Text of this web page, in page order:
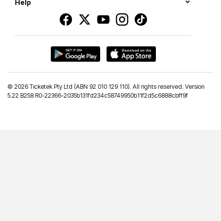
Help
© 2026 Ticketek Pty Ltd (ABN 92 010 129 110). All rights reserved. Version
5.22 B258 R0-22366-2035b131fd234c58749950b11f2d5c6888cbff9f